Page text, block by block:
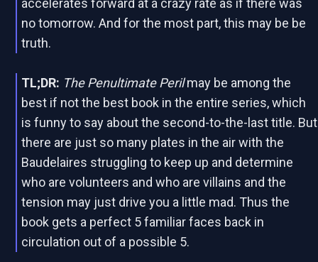
accelerates forward at a crazy rate as if there was
no tomorrow. And for the most part, this may be be
truth.
TL;DR: The Penultimate Perilmay be among the
best if not the best book in the entire series, which
is funny to say about the second-to-the-last title. But
there are just so many plates in the air with the
Baudelaires struggling to keep up and determine
who are volunteers and who are villains and the
tension may just drive you a little mad. Thus the
book gets a perfect 5 familiar faces back in
circulation out of a possible 5.